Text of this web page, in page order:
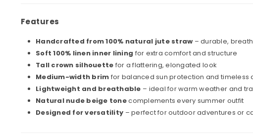
Features
Handcrafted from 100% natural jute straw – durable,
Soft 100% linen inner lining for extra comfort and structure
Tall crown silhouette for a flattering, elongated look
Medium-width brim for balanced sun protection and timeless
Lightweight and breathable – ideal for warm weather and
Natural nude beige tonecomplements every summer outfit
Designed for versatility – perfect for outdoor adventures or